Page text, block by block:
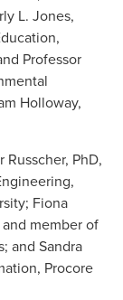
L. Jones,
Professor
Holloway,
PhD,
Fiona
member of
and Sandra
Procore